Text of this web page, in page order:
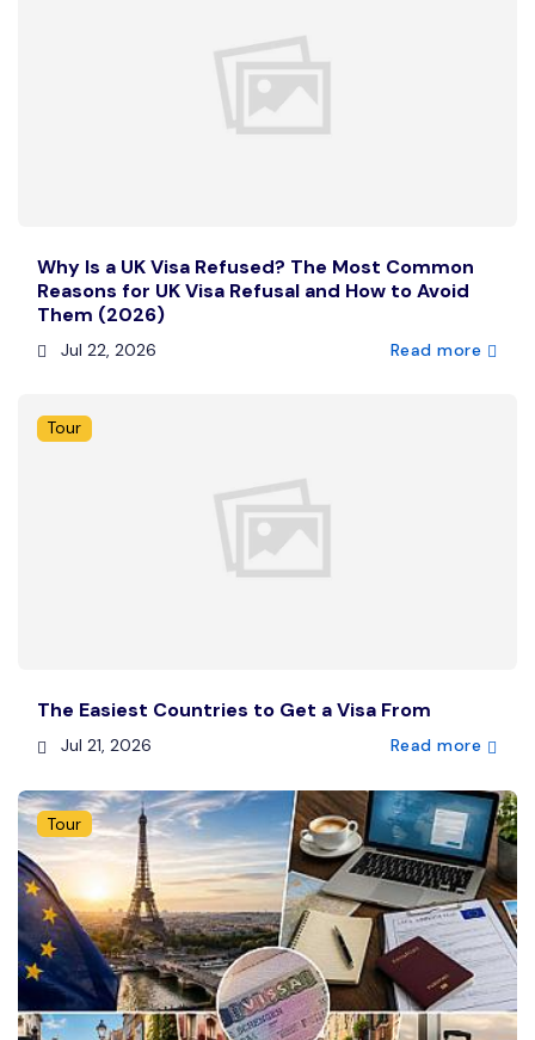
Why Is a UK Visa Refused? The Most Common
Reasons for UK Visa Refusal and How to Avoid
Them (2026)
Jul 22, 2026 Read more
Tour
The Easiest Countries to Get a Visa From
Jul 21, 2026 Read more
Tour